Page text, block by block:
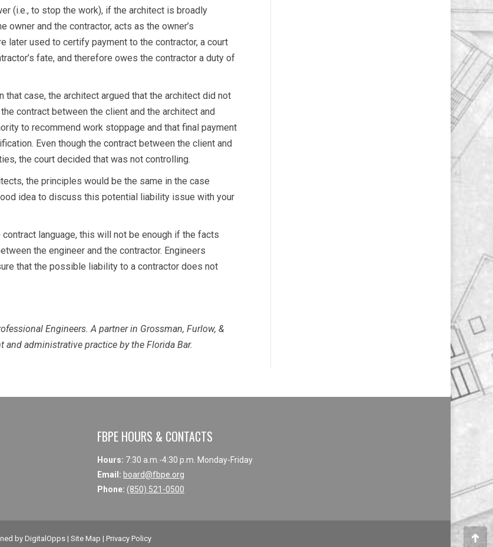
(i.e., to stop the work), if the architect is broadly
and the contractor, acts as the owner’s
later used to certify payment to the contractor, a court
fate, and therefore owes the contractor a duty of
that case, the architect argued that the architect did not
contract between the client and the architect and
to recommend work stoppage and that final payment
Even though the contract between the client and
the court decided that was not controlling.
the principles would be the same in the case
idea to discuss this potential liability issue with your
language, this will not be enough if the facts
the engineer and the contractor. Engineers
that the possible liability to a contractor does not
Engineers. A partner in Grossman, Furlow, &
administrative practice by the Florida Bar.
FBPE HOURS & CONTACTS
Hours: 7:30 a.m.-4:30 p.m. Monday-Friday
Email: board@fbpe.org
Phone: (850) 521-0500
byDigitalOpps | Site Map | Privacy Policy